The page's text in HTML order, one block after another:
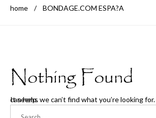
home / BONDAGE.COM ESPA?A
Nothing Found
It seems we can’t find what you’re looking for. Perhaps searching can help.